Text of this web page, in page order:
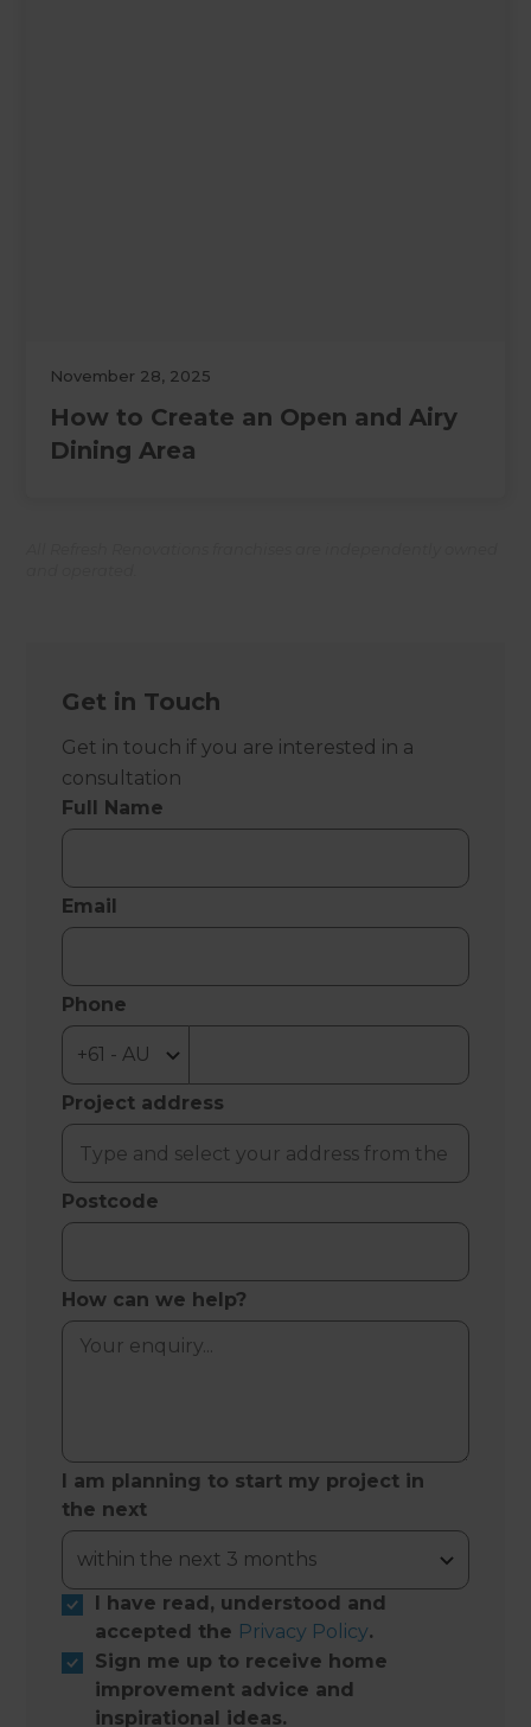
November 28, 2025
How to Create an Open and Airy
Dining Area
Get in Touch
Get in touch if you are interested in a
consultation
Full Name
Email
Phone
Project address
Postcode
How can we help?
I am planning to start my project in
the next
I have read, understood and
accepted the Privacy Policy.
Sign me up to receive home
improvement advice and
inspirational ideas.